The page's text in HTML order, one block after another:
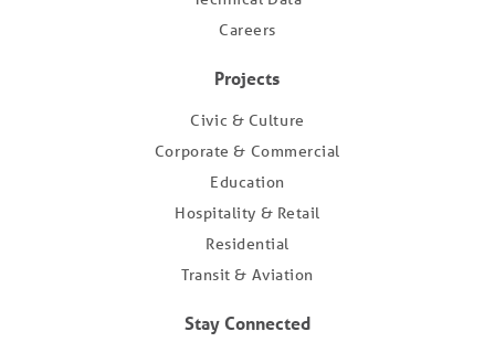
Careers
Projects
Civic & Culture
Corporate & Commercial
Education
Hospitality & Retail
Residential
Transit & Aviation
Stay Connected